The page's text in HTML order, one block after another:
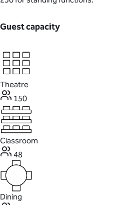
Guest capacity
Theatre
150
Classroom
48
Dining